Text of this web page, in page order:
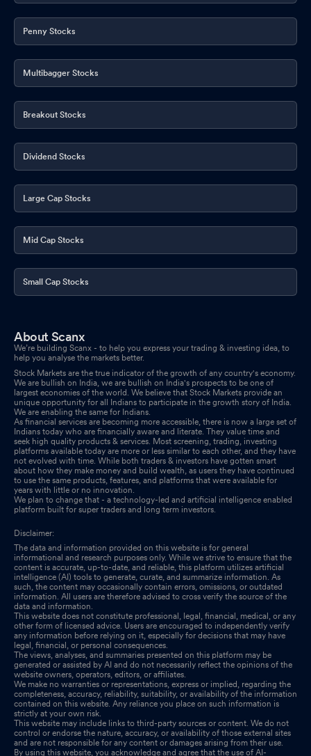
Penny Stocks
Multibagger Stocks
Breakout Stocks
Dividend Stocks
Large Cap Stocks
Mid Cap Stocks
Small Cap Stocks
About Scanx
We’re building Scanx - to help you express your trading & investing idea, to
help you analyse the markets better.
Stock Markets are the true indicator of the growth of any country's economy.
We are bullish on India, we are bullish on India's prospects to be one of
largest economies of the world. We believe that Stock Markets provide an
unique opportunity for all Indians to participate in the growth story of India.
We are enabling the same for Indians.
As financial services are becoming more accessible, there is now a large set of
Indians today who are financially aware and literate. They value time and
seek high quality products & services. Most screening, trading, investing
platforms available today are more or less similar to each other, and they have
not evolved with time. While both traders & investors have gotten smart
about how they make money and build wealth, as users they have continued
to use the same products, features, and platforms that were available for
years with little or no innovation.
We plan to change that - a technology-led and artificial intelligence enabled
platform built for super traders and long term investors.
Disclaimer:
The data and information provided on this website is for general
informational and research purposes only. While we strive to ensure that the
content is accurate, up-to-date, and reliable, this platform utilizes artificial
intelligence (AI) tools to generate, curate, and summarize information. As
such, the content may occasionally contain errors, omissions, or outdated
information. All users are therefore advised to cross verify the source of the
data and information.
This website does not constitute professional, legal, financial, medical, or any
other form of licensed advice. Users are encouraged to independently verify
any information before relying on it, especially for decisions that may have
legal, financial, or personal consequences.
The views, analyses, and summaries presented on this platform may be
generated or assisted by AI and do not necessarily reflect the opinions of the
website owners, operators, editors, or affiliates.
We make no warranties or representations, express or implied, regarding the
completeness, accuracy, reliability, suitability, or availability of the information
contained on this website. Any reliance you place on such information is
strictly at your own risk.
This website may include links to third-party sources or content. We do not
control or endorse the nature, accuracy, or availability of those external sites
and are not responsible for any content or damages arising from their use.
By using this website, you acknowledge and agree that the use of AI-